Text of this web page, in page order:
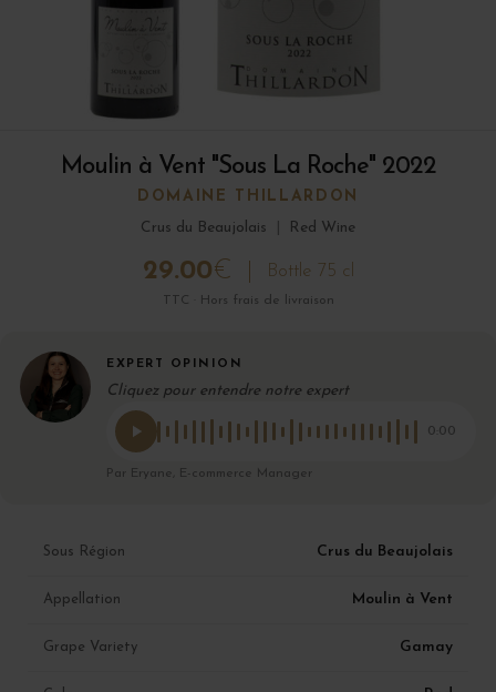
Moulin à Vent "Sous La Roche" 2022
DOMAINE THILLARDON
Crus du Beaujolais
Red Wine
29.00€ Bottle 75 cl
TTC · Hors frais de livraison
EXPERT OPINION
Cliquez pour entendre notre expert
0:00
Par Eryane, E-commerce Manager
Sous Région Crus du Beaujolais
Appellation Moulin à Vent
Grape Variety Gamay